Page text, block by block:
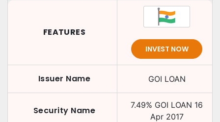
FEATURES
INVEST NOW
Issuer Name GOI LOAN
Security Name 7.49% GOI LOAN 16
Apr 2017